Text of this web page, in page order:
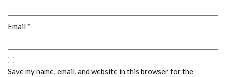
Email *
Save my name, email, and website in this browser for the